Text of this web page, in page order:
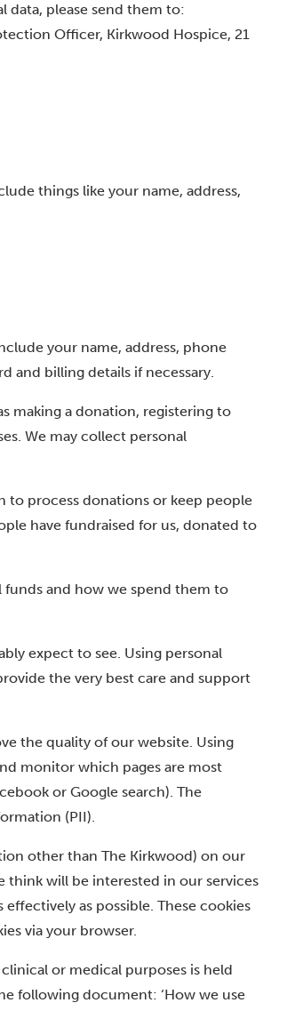
data, please send them to:
Officer, Kirkwood Hospice, 21
things like your name, address,
your name, address, phone
and billing details if necessary.
making a donation, registering to
We may collect personal
to process donations or keep people
have fundraised for us, donated to
and how we spend them to
expect to see. Using personal
the very best care and support
the quality of our website. Using
monitor which pages are most
or Google search). The
(PII).
other than The Kirkwood) on our
think will be interested in our services
as possible. These cookies
via your browser.
or medical purposes is held
following document: ‘How we use